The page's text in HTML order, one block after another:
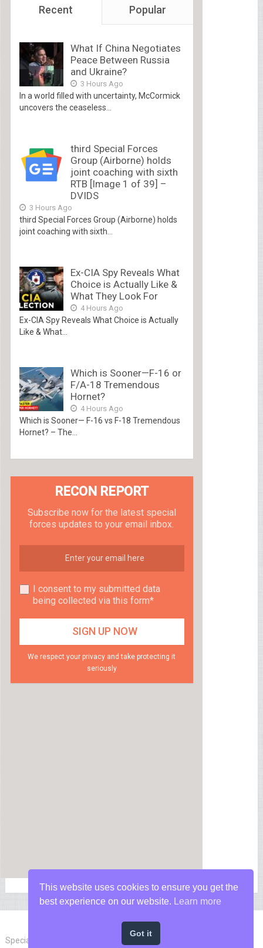
Recent Popular
What If China Negotiates
Peace Between Russia
and Ukraine?
3 Hours Ago
In a world filled with uncertainty, McCormick
uncovers the ceaseless...
third Special Forces
Group (Airborne) holds
joint coaching with sixth
RTB [Image 1 of 39] –
DVIDS
3 Hours Ago
third Special Forces Group (Airborne) holds
joint coaching with sixth...
Ex-CIA Spy Reveals What
Choice is Actually Like &
What They Look For
4 Hours Ago
Ex-CIA Spy Reveals What Choice is Actually
Like & What...
Which is Sooner—F-16 or
F/A-18 Tremendous
Hornet?
4 Hours Ago
Which is Sooner— F-16 vs F-18 Tremendous
Hornet? – The...
RECON REPORT
Subscribe now for the latest special
forces updates to your email inbox.
I consent to my submitted data
being collected via this form*
We respect your privacy and take protecting it
seriously
Special Forces News
This website uses cookies to ensure you get the
best experience on our website.
Learn more
Got it